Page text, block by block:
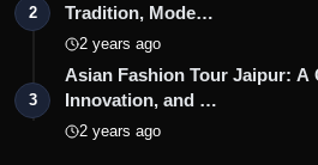
2
Tradition, Mode…
2 years ago
3
Asian Fashion Tour Jaipur: A
Innovation, and …
2 years ago